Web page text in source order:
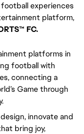
experiences
platform,
FC.
platforms in
football with
connecting a
Game through
innovate and
bring joy,